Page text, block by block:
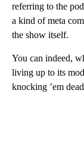
referring to the
a kind of meta
the show itself.
You can indeed,
living up to its
knocking ’em